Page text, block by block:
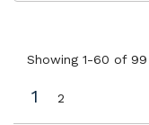
Showing 1-60 of 99
1 2